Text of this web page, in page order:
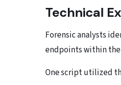
Technical
Forensic analysts
endpoints within the
One script utilized